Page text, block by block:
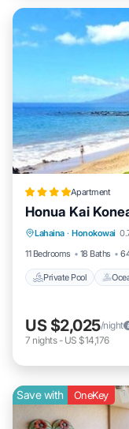
Apartment
Honua Kai
Lahaina · Honokowai
11 Bedrooms
18 Baths
Private Pool
Private Pool
Parking
US $2,025/night
7 nights- US $14,176
Save with OneKey